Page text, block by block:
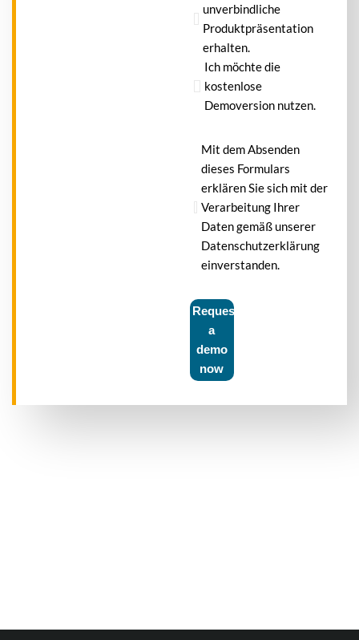
unverbindliche
Produktpräsentation
erhalten.
Ich möchte die
kostenlose
Demoversion nutzen.
Mit dem Absenden
dieses Formulars
erklären Sie sich mit der
Verarbeitung Ihrer
Daten gemäß unserer
Datenschutzerklärung
einverstanden.
Request
a
demo
now